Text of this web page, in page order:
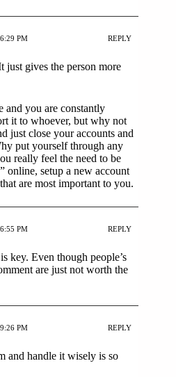
PM REPLY
just gives the person more
you are constantly
it to whoever, but why not
just close your accounts and
put yourself through any
really feel the need to be
online, setup a new account
are most important to you.
PM REPLY
key. Even though people’s
are just not worth the
PM REPLY
and handle it wisely is so